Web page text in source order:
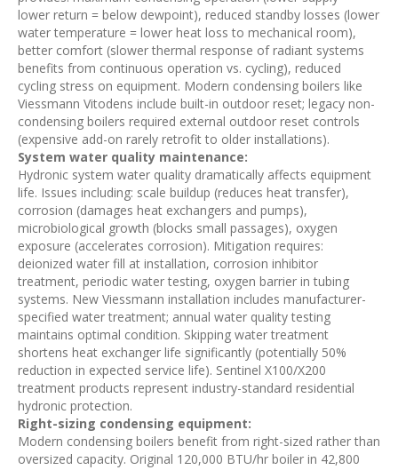
lower return = below dewpoint), reduced standby losses (lower
water temperature = lower heat loss to mechanical room),
better comfort (slower thermal response of radiant systems
benefits from continuous operation vs. cycling), reduced
cycling stress on equipment. Modern condensing boilers like
Viessmann Vitodens include built-in outdoor reset; legacy non-
condensing boilers required external outdoor reset controls
(expensive add-on rarely retrofit to older installations).
System water quality maintenance:
Hydronic system water quality dramatically affects equipment
life. Issues including: scale buildup (reduces heat transfer),
corrosion (damages heat exchangers and pumps),
microbiological growth (blocks small passages), oxygen
exposure (accelerates corrosion). Mitigation requires:
deionized water fill at installation, corrosion inhibitor
treatment, periodic water testing, oxygen barrier in tubing
systems. New Viessmann installation includes manufacturer-
specified water treatment; annual water quality testing
maintains optimal condition. Skipping water treatment
shortens heat exchanger life significantly (potentially 50%
reduction in expected service life). Sentinel X100/X200
treatment products represent industry-standard residential
hydronic protection.
Right-sizing condensing equipment:
Modern condensing boilers benefit from right-sized rather than
oversized capacity. Original 120,000 BTU/hr boiler in 42,800